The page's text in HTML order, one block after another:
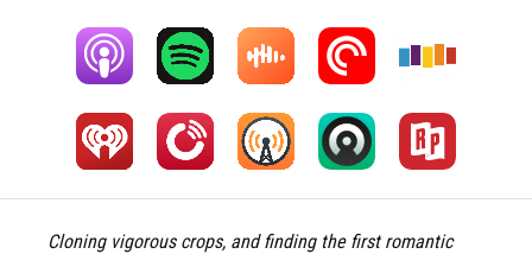
Cloning vigorous crops, and finding the first romantic